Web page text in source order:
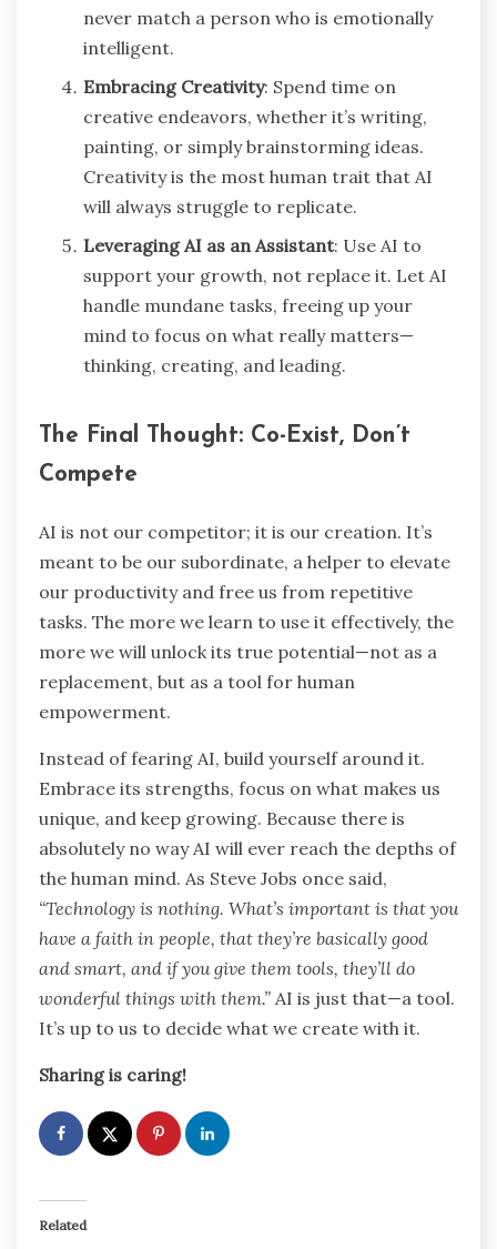
never match a person who is emotionally
intelligent.
Embracing Creativity: Spend time on
creative endeavors, whether it’s writing,
painting, or simply brainstorming ideas.
Creativity is the most human trait that AI
will always struggle to replicate.
Leveraging AI as an Assistant: Use AI to
support your growth, not replace it. Let AI
handle mundane tasks, freeing up your
mind to focus on what really matters—
thinking, creating, and leading.
The Final Thought: Co-Exist, Don’t
Compete
AI is not our competitor; it is our creation. It’s
meant to be our subordinate, a helper to elevate
our productivity and free us from repetitive
tasks. The more we learn to use it effectively, the
more we will unlock its true potential—not as a
replacement, but as a tool for human
empowerment.
Instead of fearing AI, build yourself around it.
Embrace its strengths, focus on what makes us
unique, and keep growing. Because there is
absolutely no way AI will ever reach the depths of
the human mind. As Steve Jobs once said,
“Technology is nothing. What’s important is that you
have a faith in people, that they’re basically good
and smart, and if you give them tools, they’ll do
wonderful things with them.” AI is just that—a tool.
It’s up to us to decide what we create with it.
Sharing is caring!
Related